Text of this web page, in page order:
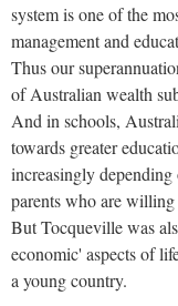
system is one of the
management and
Thus our
of Australian wealth
And in schools,
towards greater
increasingly
parents who are willing
But Tocqueville was
economic' aspects of
a young country.